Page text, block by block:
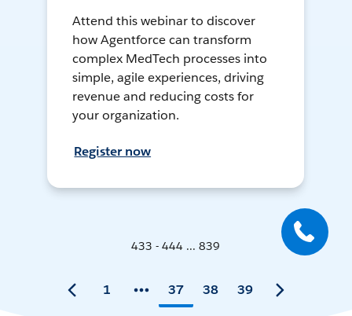
Attend this webinar to discover
how Agentforce can transform
complex MedTech processes into
simple, agile experiences, driving
revenue and reducing costs for
your organization.
Register now
433 - 444 ... 839
1 37 38 39